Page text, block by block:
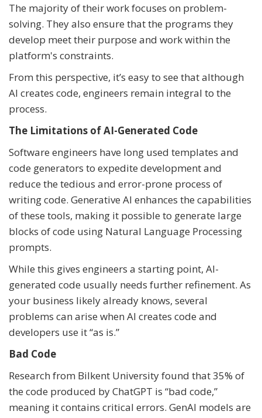
The majority of their work focuses on problem-
solving. They also ensure that the programs they
develop meet their purpose and work within the
platform's constraints.
From this perspective, it’s easy to see that although
AI creates code, engineers remain integral to the
process.
The Limitations of AI-Generated Code
Software engineers have long used templates and
code generators to expedite development and
reduce the tedious and error-prone process of
writing code. Generative AI enhances the capabilities
of these tools, making it possible to generate large
blocks of code using Natural Language Processing
prompts.
While this gives engineers a starting point, AI-
generated code usually needs further refinement. As
your business likely already knows, several
problems can arise when AI creates code and
developers use it “as is.”
Bad Code
Research from Bilkent University found that 35% of
the code produced by ChatGPT is “bad code,”
meaning it contains critical errors. GenAI models are